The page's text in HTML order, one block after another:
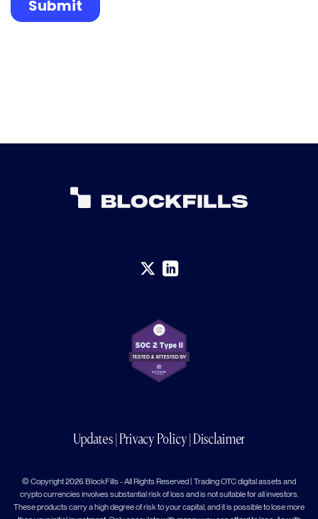
Updates|Privacy Policy|Disclaimer
© Copyright 2026 BlockFills - All Rights Reserved | Trading OTC digital assets and
crypto currencies involves substantial risk of loss and is not suitable for all investors.
These products carry a high degree of risk to your capital, and it is possible to lose more